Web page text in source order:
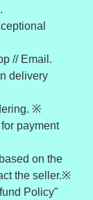
// Email.
delivery
※
payment
on the
the seller.※
Policy"